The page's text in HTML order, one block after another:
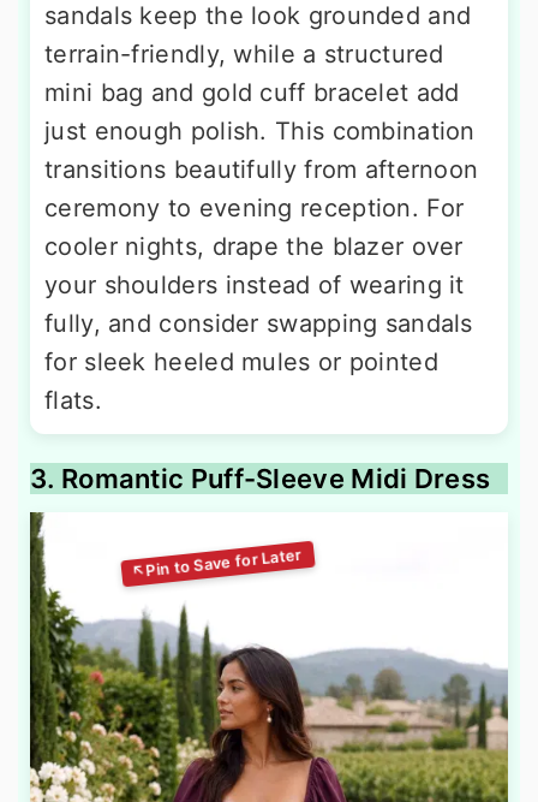
sandals keep the look grounded and
terrain-friendly, while a structured
mini bag and gold cuff bracelet add
just enough polish. This combination
transitions beautifully from afternoon
ceremony to evening reception. For
cooler nights, drape the blazer over
your shoulders instead of wearing it
fully, and consider swapping sandals
for sleek heeled mules or pointed
flats.
3. Romantic Puff-Sleeve Midi Dress